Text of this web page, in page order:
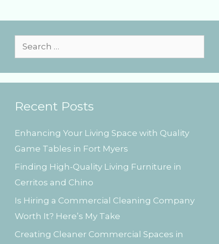
o
e
a
c
f
o
r
:
Recent Posts
Enhancing Your Living Space with Quality
Game Tables in Fort Myers
Finding High-Quality Living Furniture in
Cerritos and Chino
Is Hiring a Commercial Cleaning Company
Worth It? Here’s My Take
Creating Cleaner Commercial Spaces in